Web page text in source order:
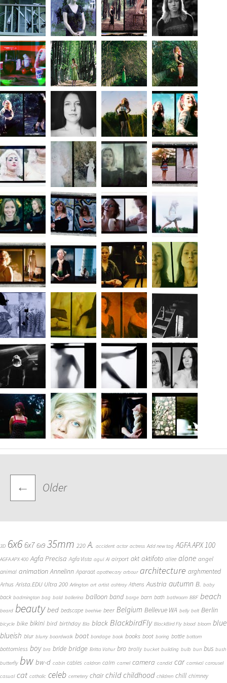
Posts
navigation
← Older
3D 6x6 6x7 6x9 35mm 220 A. accident actor actress Add new tag AGFA APX 100
AGFA APX 400 Agfa Precisa Agfa Vista agul AI airport akt aktifoto allee alone angel
animal animation Annelinn Aparaat apothecary arbour architecture arghmented
Arhus Arista.EDU Ultra 200 Arlington art artist ashtray Athens Austria autumn B. baby
back badmington bag bald ballerina balloon band barge barn bath bathroom BBF beach
beard beauty bed bedscape beehive beer Belgium Bellevue WA belly belt Berlin
bicycle bike bikini bird birthday Bla black BlackbirdFly BlackBird Fly blood bloom blue
blueish blur blurry boardwalk boat bondage book books boot boring bottle bottom
bottomless boy bra bride bridge Britta Vahur bro brolly bucket building bulb bun bus bush
butterfly bw bw-d cabin cables caldron calm camel camera candid car carnival carousel
casual cat catholic celeb cemetery chair child childhood children chill chimney